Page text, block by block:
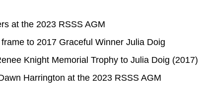
at the 2023 RSSS AGM
to 2017 Graceful Winner Julia Doig
Knight Memorial Trophy to Julia Doig (2017)
Harrington at the 2023 RSSS AGM